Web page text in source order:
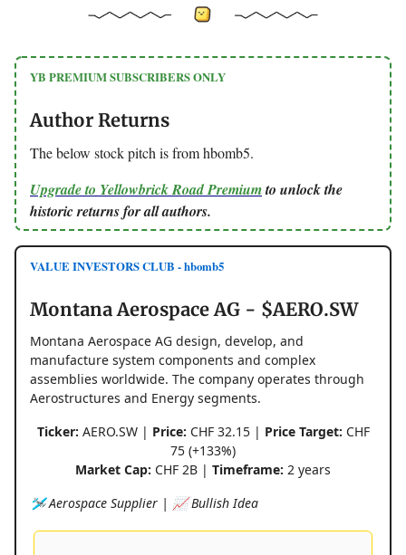
YB PREMIUM SUBSCRIBERS ONLY
Author Returns
The below stock pitch is from hbomb5.
Upgrade to Yellowbrick Road Premiumto unlock the
historic returns for all authors.
VALUE INVESTORS CLUB - hbomb5
Montana Aerospace AG - $AERO.SW
Montana Aerospace AG design, develop, and
manufacture system components and complex
assemblies worldwide. The company operates through
Aerostructures and Energy segments.
Ticker: AERO.SW | Price: CHF 32.15 | Price Target: CHF
75 (+133%)
Market Cap: CHF 2B | Timeframe: 2 years
🛩️ Aerospace Supplier | 📈 Bullish Idea